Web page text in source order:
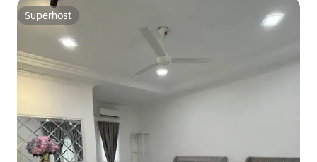
Superhost
Superhost